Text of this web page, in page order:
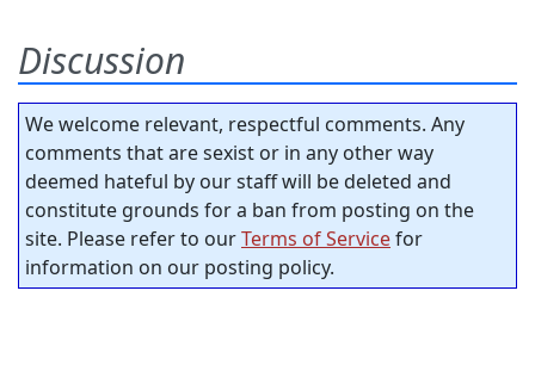
Discussion
We welcome relevant, respectful comments. Any
comments that are sexist or in any other way
deemed hateful by our staff will be deleted and
constitute grounds for a ban from posting on the
site. Please refer to ourTerms of Servicefor
information on our posting policy.